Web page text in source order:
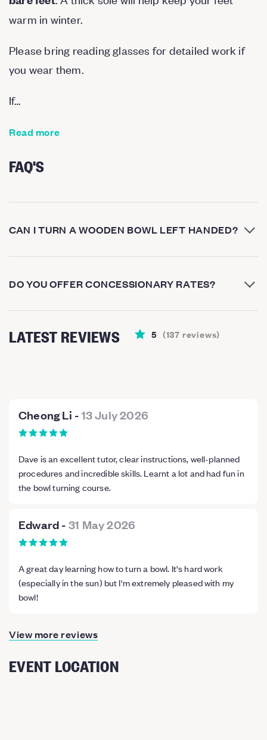
warm in winter.
Please bring reading glasses for detailed work if
you wear them.
If…
Read more
FAQ'S
CAN I TURN A WOODEN BOWL LEFT HANDED?
DO YOU OFFER CONCESSIONARY RATES?
LATEST REVIEWS 5 (137 reviews)
Cheong Li -13 July 2026
Dave is an excellent tutor, clear instructions, well-planned
procedures and incredible skills. Learnt a lot and had fun in
the bowl turning course.
Edward-31 May 2026
A great day learning how to turn a bowl. It's hard work
(especially in the sun) but I'm extremely pleased with my
bowl!
View more reviews
EVENT LOCATION